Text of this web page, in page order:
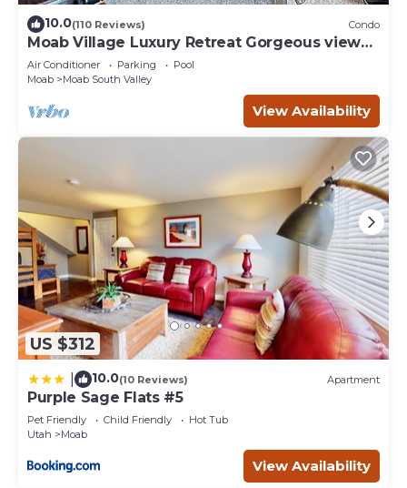
10.0(110 Reviews) Condo
Moab Village Luxury Retreat Gorgeous views,
PVT Hot Tub, 3 STE, 3.5 BTH, 1.5 KT
Air Conditioner Parking
Pool
Moab
Moab South Valley
View Availability
US $312
10.0(10 Reviews) Apartment
Purple Sage Flats #5
Pet Friendly Child Friendly
Hot Tub
Utah
Moab
View Availability